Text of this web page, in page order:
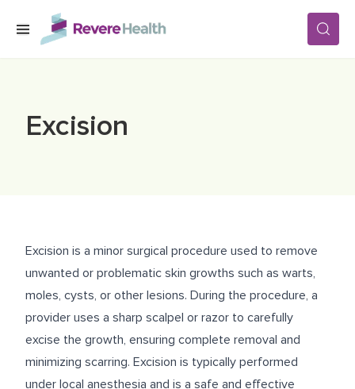
Skip to main content
ABOUT US
CAREERS
Excision
Excision is a minor surgical procedure used to remove
unwanted or problematic skin growths such as warts,
moles, cysts, or other lesions. During the procedure, a
provider uses a sharp scalpel or razor to carefully
excise the growth, ensuring complete removal and
minimizing scarring. Excision is typically performed
under local anesthesia and is a safe and effective